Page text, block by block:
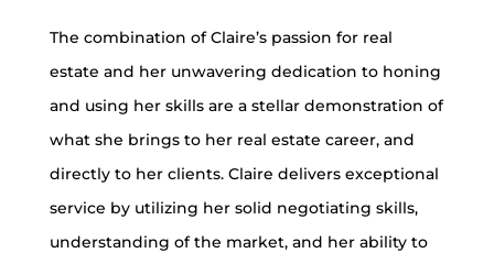
The combination of Claire’s passion for real
estate and her unwavering dedication to honing
and using her skills are a stellar demonstration of
what she brings to her real estate career, and
directly to her clients. Claire delivers exceptional
service by utilizing her solid negotiating skills,
understanding of the market, and her ability to